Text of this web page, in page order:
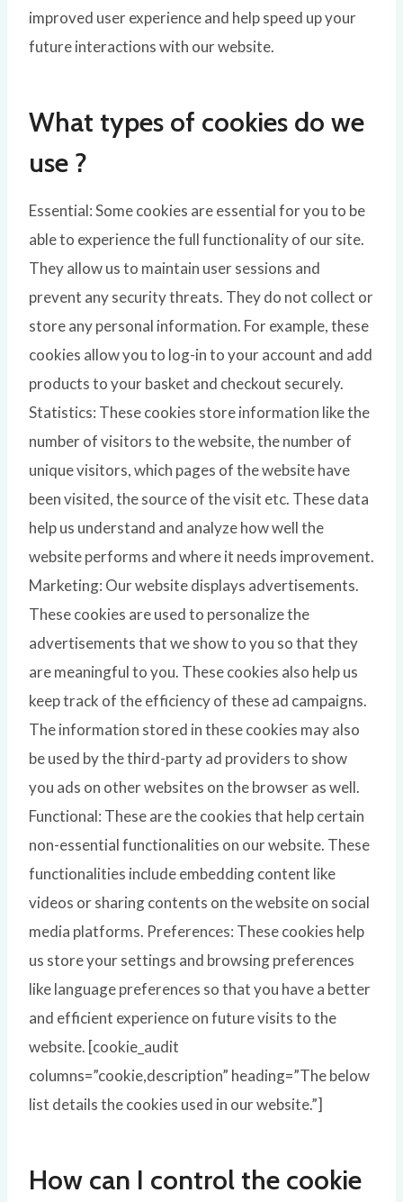
improved user experience and help speed up your
future interactions with our website.
What types of cookies do we
use ?
Essential: Some cookies are essential for you to be
able to experience the full functionality of our site.
They allow us to maintain user sessions and
prevent any security threats. They do not collect or
store any personal information. For example, these
cookies allow you to log-in to your account and add
products to your basket and checkout securely.
Statistics: These cookies store information like the
number of visitors to the website, the number of
unique visitors, which pages of the website have
been visited, the source of the visit etc. These data
help us understand and analyze how well the
website performs and where it needs improvement.
Marketing: Our website displays advertisements.
These cookies are used to personalize the
advertisements that we show to you so that they
are meaningful to you. These cookies also help us
keep track of the efficiency of these ad campaigns.
The information stored in these cookies may also
be used by the third-party ad providers to show
you ads on other websites on the browser as well.
Functional: These are the cookies that help certain
non-essential functionalities on our website. These
functionalities include embedding content like
videos or sharing contents on the website on social
media platforms. Preferences: These cookies help
us store your settings and browsing preferences
like language preferences so that you have a better
and efficient experience on future visits to the
website. [cookie_audit
columns=”cookie,description” heading=”The below
list details the cookies used in our website.”]
How can I control the cookie